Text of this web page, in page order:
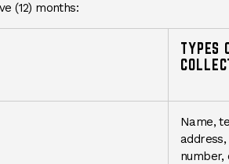
(12) months:
TYPES
Name,
number,